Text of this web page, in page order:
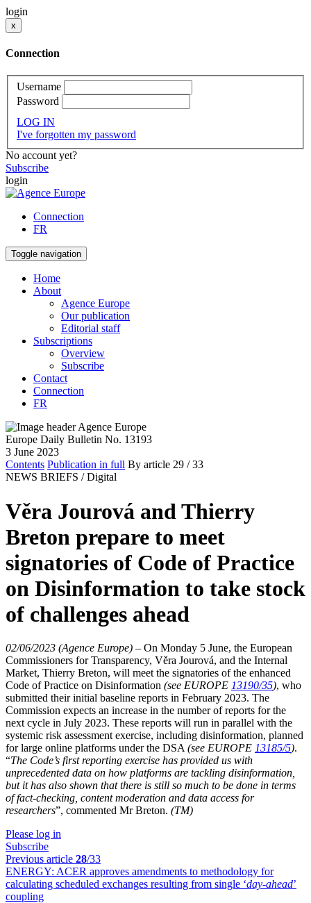
login
x
Connection
Username
Password
LOG IN
I've forgotten my password
No account yet?
Subscribe
login
Connection
FR
Toggle navigation
Home
About
Agence Europe
Our publication
Editorial staff
Subscriptions
Overview
Subscribe
Contact
Connection
FR
Europe Daily Bulletin No. 13193
3 June 2023
Contents Publication in full By article 29 / 33
NEWS BRIEFS / Digital
Věra Jourová and Thierry
Breton prepare to meet
signatories of Code of Practice
on Disinformation to take stock
of challenges ahead
02/06/2023 (Agence Europe) – On Monday 5 June, the European
Commissioners for Transparency, Věra Jourová, and the Internal
Market, Thierry Breton, will meet the signatories of the enhanced
Code of Practice on Disinformation (see EUROPE 13190/35), who
submitted their initial baseline reports in February 2023. The
Commission expects an increase in the number of reports for the
next cycle in July 2023. These reports will run in parallel with the
systemic risk assessment exercise, including disinformation, planned
for large online platforms under the DSA (see EUROPE 13185/5).
“The Code’s first reporting exercise has provided us with
unprecedented data on how platforms are tackling disinformation,
but it has also shown that there is still so much to be done in terms
of fact-checking, content moderation and data access for
researchers”, commented Mr Breton. (TM)
Please log in
Subscribe
Previous article 28/33
ENERGY: ACER approves amendments to methodology for
calculating scheduled exchanges resulting from single ‘day-ahead’
coupling